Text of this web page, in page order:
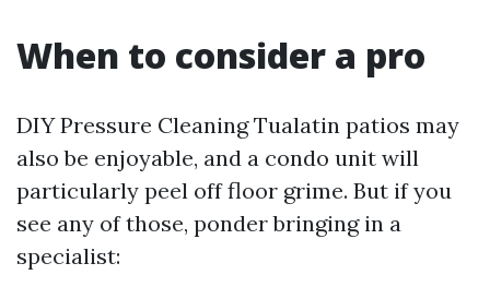
When to consider a pro
DIY Pressure Cleaning Tualatin patios may
also be enjoyable, and a condo unit will
particularly peel off floor grime. But if you
see any of those, ponder bringing in a
specialist: